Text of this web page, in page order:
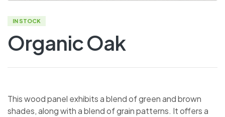
IN STOCK
Organic Oak
This wood panel exhibits a blend of green and brown
shades, along with a blend of grain patterns. It offers a